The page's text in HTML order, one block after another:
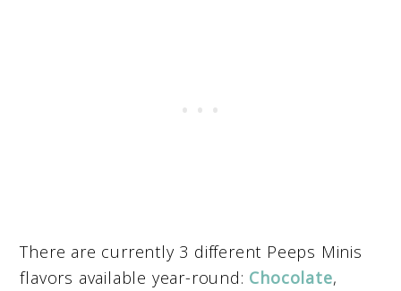
There are currently 3 different Peeps Minis
flavors available year-round: Chocolate,